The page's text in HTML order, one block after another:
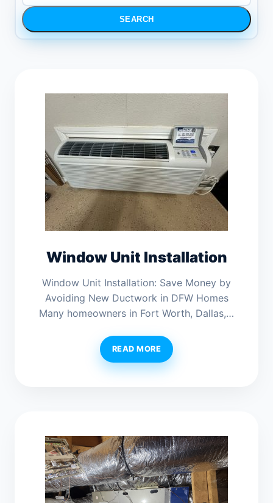
SEARCH
Window Unit Installation
Window Unit Installation: Save Money by
Avoiding New Ductwork in DFW Homes
Many homeowners in Fort Worth, Dallas,…
READ MORE